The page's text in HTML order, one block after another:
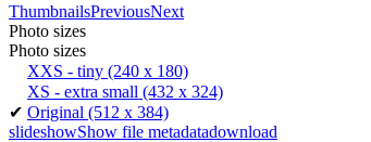
ThumbnailsPreviousNext
Photo sizes
Photo sizes
XXS - tiny (240 x 180)
XS - extra small (432 x 324)
✔ Original (512 x 384)
slideshowShow file metadatadownload